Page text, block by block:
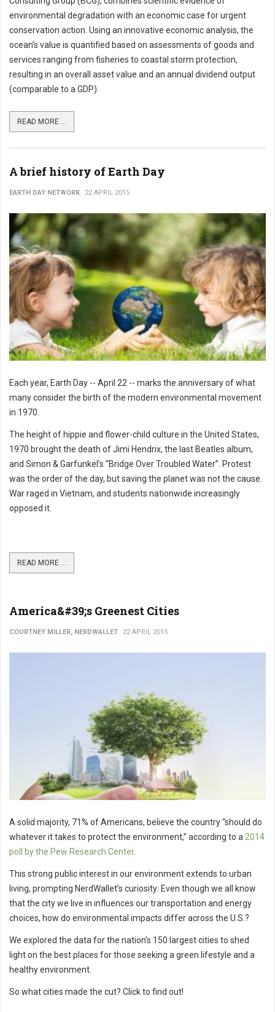
environmental degradation with an economic case for urgent
conservation action. Using an innovative economic analysis, the
ocean’s value is quantified based on assessments of goods and
services ranging from fisheries to coastal storm protection,
resulting in an overall asset value and an annual dividend output
(comparable to a GDP).
READ MORE ...
A brief history of Earth Day
EARTH DAY NETWORK 22 APRIL 2015
Each year, Earth Day -- April 22 -- marks the anniversary of what
many consider the birth of the modern environmental movement
in 1970.
The height of hippie and flower-child culture in the United States,
1970 brought the death of Jimi Hendrix, the last Beatles album,
and Simon & Garfunkel’s “Bridge Over Troubled Water”. Protest
was the order of the day, but saving the planet was not the cause.
War raged in Vietnam, and students nationwide increasingly
opposed it.
READ MORE ...
America&#39;s Greenest Cities
COURTNEY MILLER, NERDWALLET 22 APRIL 2015
A solid majority, 71% of Americans, believe the country “should do
whatever it takes to protect the environment,” according to a 2014
poll by the Pew Research Center.
This strong public interest in our environment extends to urban
living, prompting NerdWallet’s curiosity: Even though we all know
that the city we live in influences our transportation and energy
choices, how do environmental impacts differ across the U.S.?
We explored the data for the nation’s 150 largest cities to shed
light on the best places for those seeking a green lifestyle and a
healthy environment.
So what cities made the cut? Click to find out!